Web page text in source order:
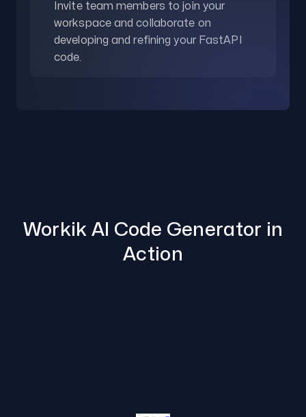
Invite team members to join your
workspace and collaborate on
developing and refining your FastAPI
code.
Workik AI Code Generator in
Action